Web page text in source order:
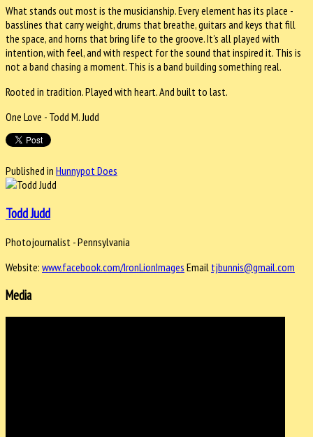
What stands out most is the musicianship. Every element has its place -
basslines that carry weight, drums that breathe, guitars and keys that fill
the space, and horns that bring life to the groove. It's all played with
intention, with feel, and with respect for the sound that inspired it. This is
not a band chasing a moment. This is a band building something real.
Rooted in tradition. Played with heart. And built to last.
One Love - Todd M. Judd
Published in Hunnypot Does
Todd Judd
Photojournalist - Pennsylvania
Website: www.facebook.com/IronLionImages Email tjbunnis@gmail.com
Media